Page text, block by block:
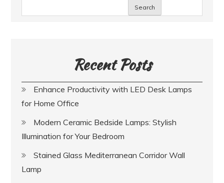
Search
Recent Posts
Enhance Productivity with LED Desk Lamps
for Home Office
Modern Ceramic Bedside Lamps: Stylish
Illumination for Your Bedroom
Stained Glass Mediterranean Corridor Wall
Lamp